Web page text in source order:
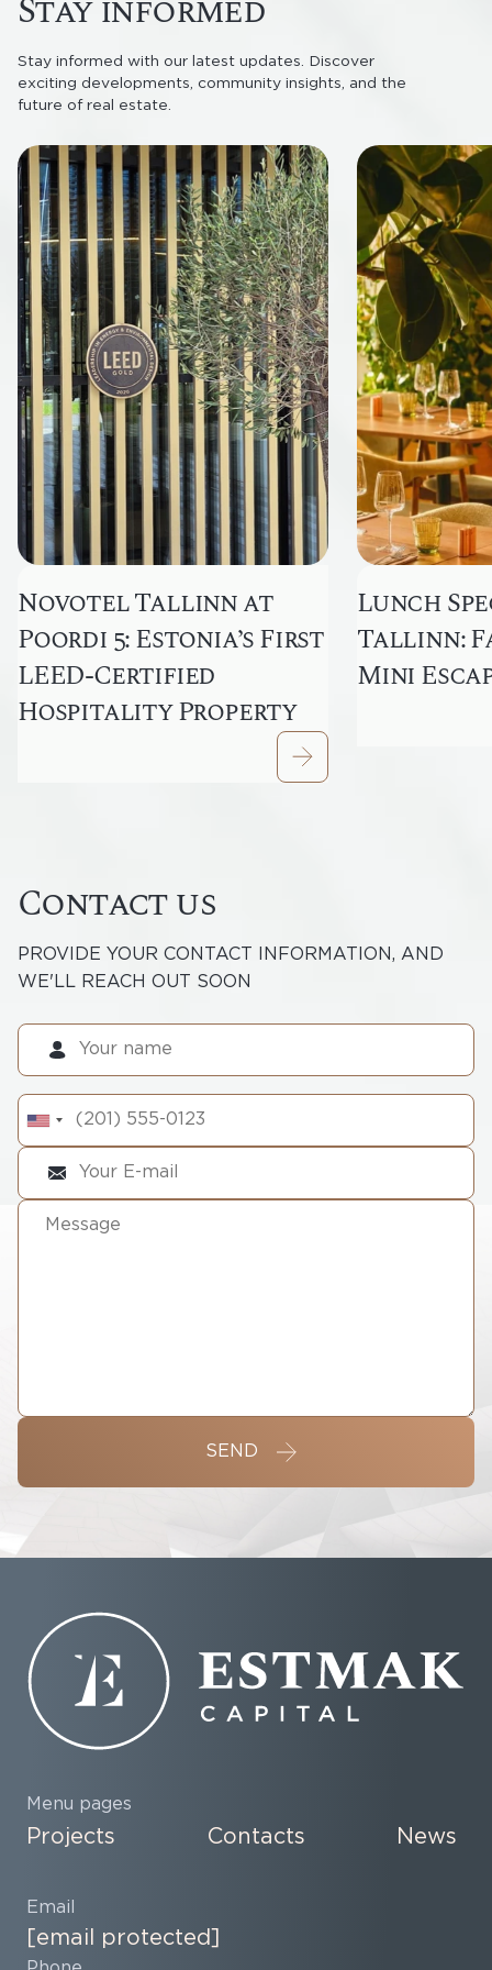
Stay informed
Stay informed with our latest updates. Discover
exciting developments, community insights, and the
future of real estate.
Novotel Tallinn at
Poordi 5: Estonia’s First
LEED-Certified
Hospitality Property
Lunch
Tallinn:
Mini
Contact us
PROVIDE YOUR CONTACT INFORMATION, AND
WE'LL REACH OUT SOON
Menu pages
Projects Contacts News
Email
[email protected]